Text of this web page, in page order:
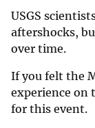
USGS
aftershocks,
over time.
If you felt the
experience on
for this event.